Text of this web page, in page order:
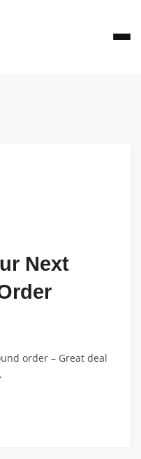
Next
order – Great deal